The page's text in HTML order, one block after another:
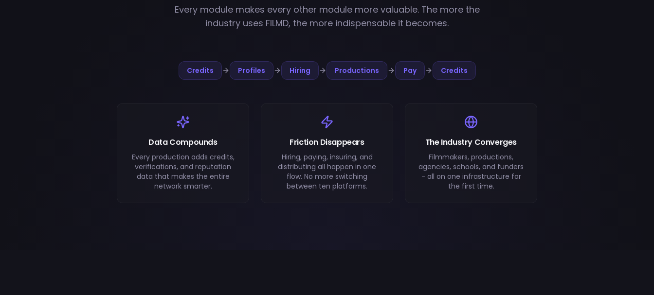
Every module makes every other module more valuable. The more the
industry uses FILMD, the more indispensable it becomes.
Credits Profiles Hiring Productions Pay Credits
Data Compounds
Every production adds credits,
verifications, and reputation
data that makes the entire
network smarter.
Friction Disappears
Hiring, paying, insuring, and
distributing all happen in one
flow. No more switching
between ten platforms.
The Industry Converges
Filmmakers, productions,
agencies, schools, and funders
- all on one infrastructure for
the first time.